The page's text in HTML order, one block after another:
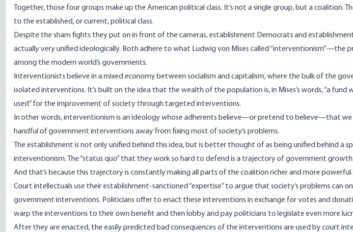
Together, those four groups make up the American political class. It’s not a single group, but a coalition.
to the established, or current, political class.
Despite the sham fights they put on in front of the cameras, establishment Democrats and
actually very unified ideologically. Both adhere to what Ludwig von Mises called “interventionism”—the
among the modern world’s governments.
Interventionists believe in a mixed economy between socialism and capitalism, where the bulk of the
isolated interventions. It’s built on the idea that the wealth of the population is, in Mises’s words, “a fund
used” for the improvement of society through targeted interventions.
In other words, interventionism is an ideology whose adherents believe—or pretend to believe—that we
handful of government interventions away from fixing most of society’s problems.
The establishment is not only unified behind this idea, but is better thought of as being unified behind a
interventionism. The “status quo” that they work so hard to defend is a trajectory of government growth.
And that’s because this trajectory is constantly making all parts of the coalition richer and more powerful.
Court intellectuals use their establishment-sanctioned “expertise” to argue that society’s problems can
government interventions. Politicians offer to enact these interventions in exchange for votes and
warp the interventions to their own benefit and then lobby and pay politicians to legislate even more
After they are enacted, the easily predicted bad consequences of the interventions are used by court